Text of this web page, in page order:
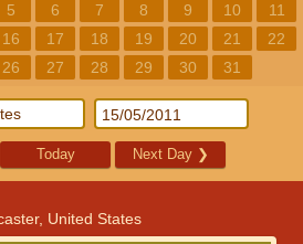
5 6 7 8 9 10
11
16 17 18 19 20 21
22
26 27 28 29 30 31
Today Next Day ❯
United States